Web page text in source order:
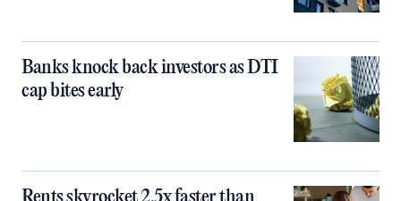
Banks knock back investors as DTI
cap bites early